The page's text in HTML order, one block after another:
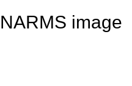
NARMS image